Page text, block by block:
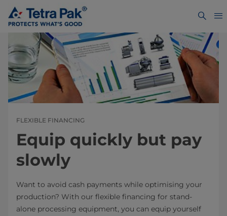
FLEXIBLE FINANCING
Equip quickly but pay
slowly
Want to avoid cash payments while optimising your
production? With our flexible financing for stand-
alone processing equipment, you can equip yourself